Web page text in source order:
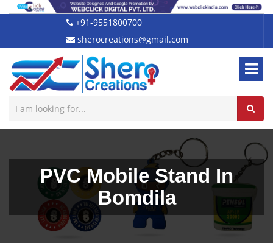
+91-9551800700
sherocreations@gmail.com
PVC Mobile Stand In
Bomdila